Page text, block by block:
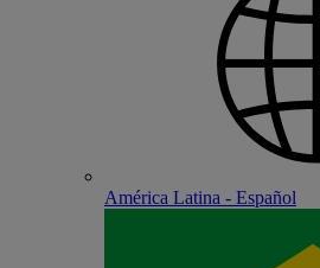
América Latina - Español